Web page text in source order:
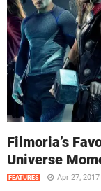
Filmoria’s
Universe
FEATURES Apr 27, 2017